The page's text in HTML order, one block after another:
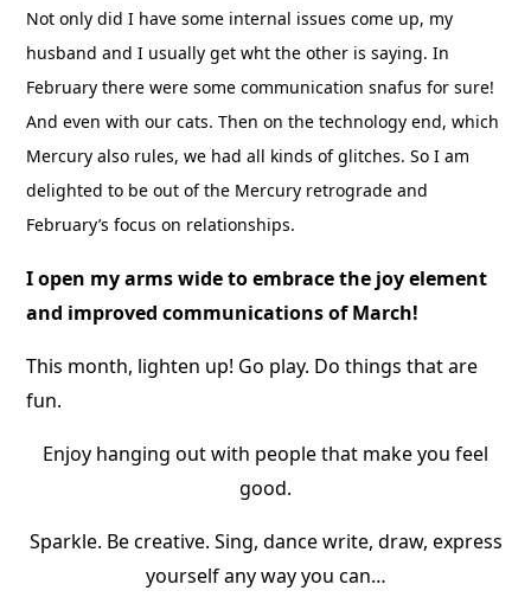
Not only did I have some internal issues come up, my
husband and I usually get wht the other is saying. In
February there were some communication snafus for sure!
And even with our cats. Then on the technology end, which
Mercury also rules, we had all kinds of glitches. So I am
delighted to be out of the Mercury retrograde and
February’s focus on relationships.
I open my arms wide to embrace the joy element
and improved communications of March!
This month, lighten up! Go play. Do things that are
fun.
Enjoy hanging out with people that make you feel
good.
Sparkle. Be creative. Sing, dance write, draw, express
yourself any way you can…